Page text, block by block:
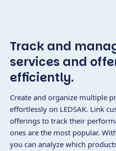
Track and
services and
efficiently.
Create and organize multiple
effortlessly on LEDSAK. Link
offerings to track their
ones are the most popular.
you can analyze which